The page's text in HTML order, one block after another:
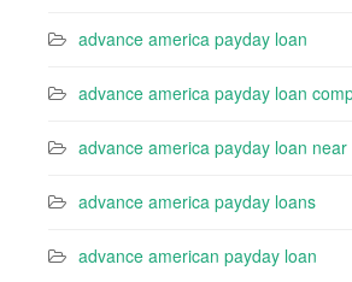
advance america payday loan
advance america payday loan
advance america payday loan near
advance america payday loans
advance american payday loan